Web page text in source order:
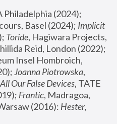
Basel (2024); Implicit
Toride, Hagiwara Projects,
Insel Hombroich,
Joanna Piotrowska,
All Our False Devices, TATE
Frantic, Madragoa,
(2016): Hester,